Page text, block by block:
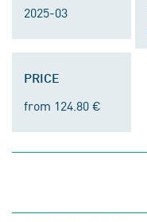
2025-03
PRICE
from 124.80 €